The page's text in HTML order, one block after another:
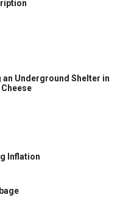
Underground Shelter in
Inflation